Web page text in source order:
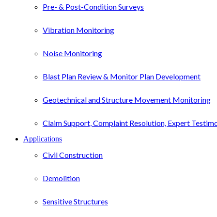
Pre- & Post-Condition Surveys
Vibration Monitoring
Noise Monitoring
Blast Plan Review & Monitor Plan Development
Geotechnical and Structure Movement Monitoring
Claim Support, Complaint Resolution, Expert
Applications
Civil Construction
Demolition
Sensitive Structures